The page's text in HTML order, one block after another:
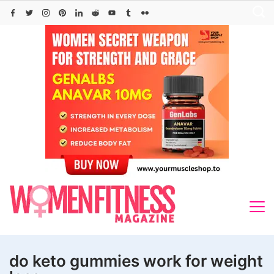
Skip
do keto gummies work for weight